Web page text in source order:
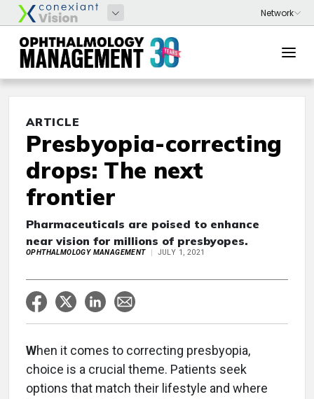
ARTICLE
Presbyopia-correcting
drops: The next
frontier
Pharmaceuticals are poised to enhance
near vision for millions of presbyopes.
OPHTHALMOLOGY MANAGEMENT JULY 1, 2021
When it comes to correcting presbyopia,
choice is a crucial theme. Patients seek
options that match their lifestyle and where